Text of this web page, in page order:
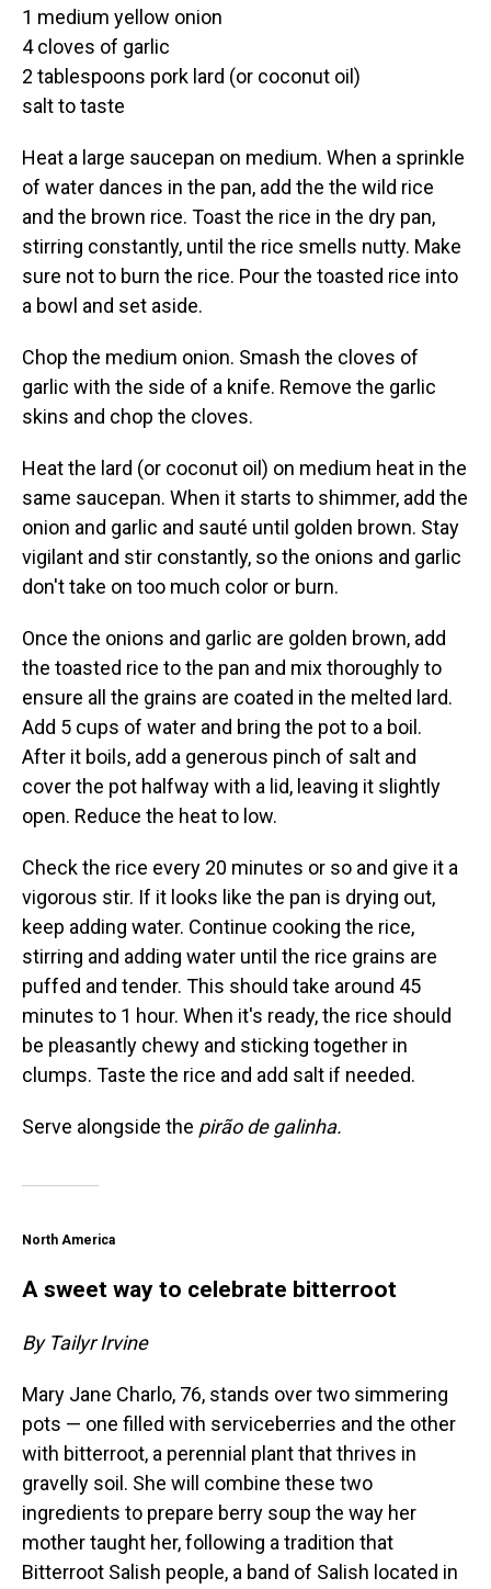
1 medium yellow onion
4 cloves of garlic
2 tablespoons pork lard (or coconut oil)
salt to taste
Heat a large saucepan on medium. When a sprinkle
of water dances in the pan, add the the wild rice
and the brown rice. Toast the rice in the dry pan,
stirring constantly, until the rice smells nutty. Make
sure not to burn the rice. Pour the toasted rice into
a bowl and set aside.
Chop the medium onion. Smash the cloves of
garlic with the side of a knife. Remove the garlic
skins and chop the cloves.
Heat the lard (or coconut oil) on medium heat in the
same saucepan. When it starts to shimmer, add the
onion and garlic and sauté until golden brown. Stay
vigilant and stir constantly, so the onions and garlic
don't take on too much color or burn.
Once the onions and garlic are golden brown, add
the toasted rice to the pan and mix thoroughly to
ensure all the grains are coated in the melted lard.
Add 5 cups of water and bring the pot to a boil.
After it boils, add a generous pinch of salt and
cover the pot halfway with a lid, leaving it slightly
open. Reduce the heat to low.
Check the rice every 20 minutes or so and give it a
vigorous stir. If it looks like the pan is drying out,
keep adding water. Continue cooking the rice,
stirring and adding water until the rice grains are
puffed and tender. This should take around 45
minutes to 1 hour. When it's ready, the rice should
be pleasantly chewy and sticking together in
clumps. Taste the rice and add salt if needed.
Serve alongside the pirão de galinha.
North America
A sweet way to celebrate bitterroot
By Tailyr Irvine
Mary Jane Charlo, 76, stands over two simmering
pots — one filled with serviceberries and the other
with bitterroot, a perennial plant that thrives in
gravelly soil. She will combine these two
ingredients to prepare berry soup the way her
mother taught her, following a tradition that
Bitterroot Salish people, a band of Salish located in